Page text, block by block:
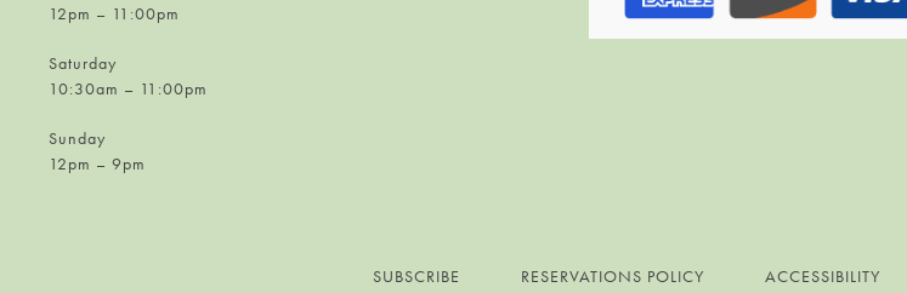
12pm – 11:00pm
Saturday
10:30am – 11:00pm
Sunday
12pm – 9pm
SUBSCRIBE RESERVATIONS POLICY ACCESSIBILITY